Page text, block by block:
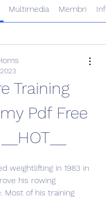
Multimedia Membri Info
Training
Pdf Free
weightlifting in 1983 in
his rowing
Most of his training